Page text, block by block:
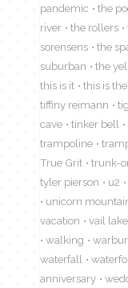
pandemic
the
river
the rollers
sorensens
the
suburban
the
this is it
this is
tiffiny reimann
cave
tinker bell
trampoline
True Grit
trunk-
tyler pierson
u2
unicorn
vacation
vail lake
walking
waterfall
anniversary